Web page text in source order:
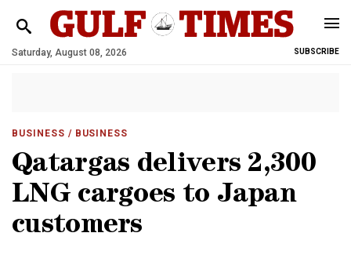
Saturday, August 08, 2026 SUBSCRIBE
BUSINESS / BUSINESS
Qatargas delivers 2,300
LNG cargoes to Japan
customers